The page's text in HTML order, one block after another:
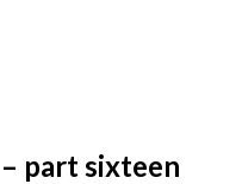
part sixteen